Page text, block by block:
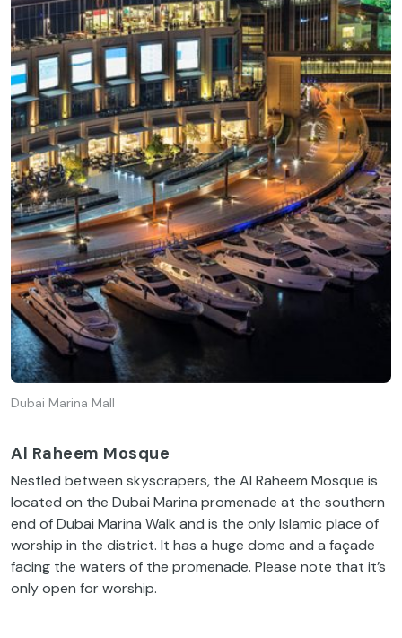
Dubai Marina Mall
Al Raheem Mosque
Nestled between skyscrapers, the Al Raheem Mosque is
located on the Dubai Marina promenade at the southern
end of Dubai Marina Walk and is the only Islamic place of
worship in the district. It has a huge dome and a façade
facing the waters of the promenade. Please note that it’s
only open for worship.